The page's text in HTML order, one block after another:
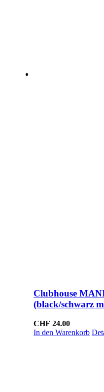
Clubhouse
(black/schwarz
CHF 24.00
In den Warenkorb